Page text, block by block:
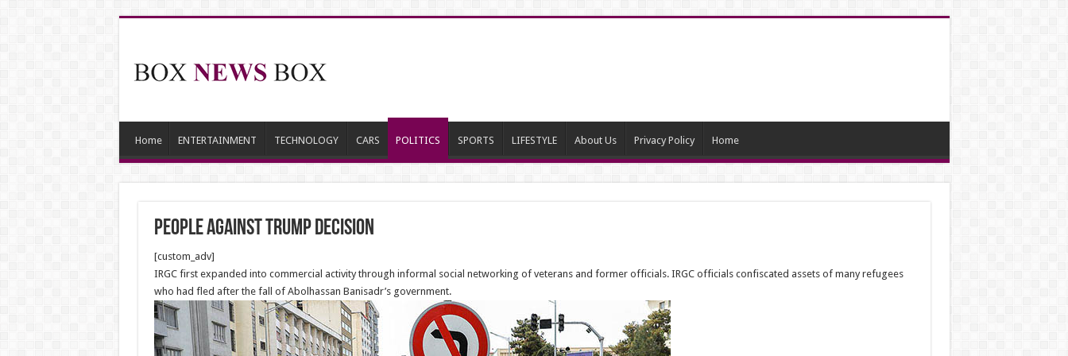
Home ENTERTAINMENT TECHNOLOGY CARS POLITICS SPORTS LIFESTYLE About Us Privacy Policy Home
People Against Trump decision
[custom_adv]
IRGC first expanded into commercial activity through informal social networking of veterans and former officials. IRGC officials confiscated assets of many refugees
who had fled after the fall of Abolhassan Banisadr’s government.